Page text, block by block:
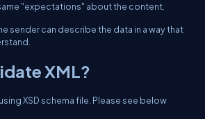
"expectations" about the content.
sender can describe the data in a way that
XML?
XSD schema file. Please see below